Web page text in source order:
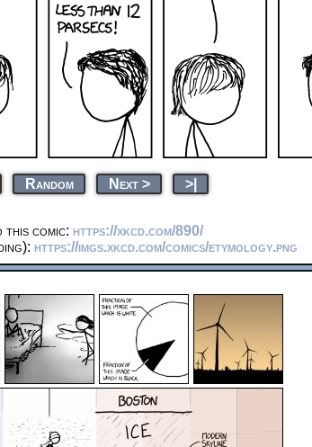
Random Next > >|
this comic: https://xkcd.com/890/
https://imgs.xkcd.com/comics/etymology.png